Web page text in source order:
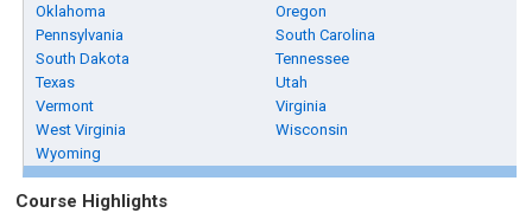
Oklahoma
Oregon
Pennsylvania
South Carolina
South Dakota
Tennessee
Texas
Utah
Vermont
Virginia
West Virginia
Wisconsin
Wyoming
Course Highlights